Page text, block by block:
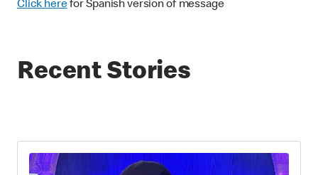
Click herefor Spanish version of message
Recent Stories